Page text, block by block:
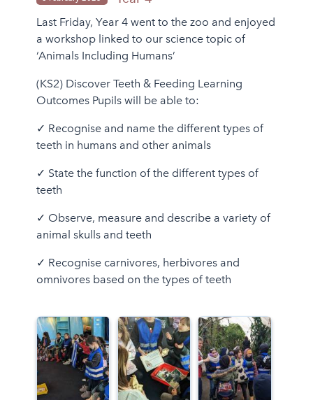
Last Friday, Year 4 went to the zoo and enjoyed
a workshop linked to our science topic of
‘Animals Including Humans’
(KS2) Discover Teeth & Feeding Learning
Outcomes Pupils will be able to:
✓ Recognise and name the different types of
teeth in humans and other animals
✓ State the function of the different types of
teeth
✓ Observe, measure and describe a variety of
animal skulls and teeth
✓ Recognise carnivores, herbivores and
omnivores based on the types of teeth